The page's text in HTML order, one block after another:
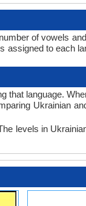
of vowels
assigned to each
that language.
Ukrainian
levels in